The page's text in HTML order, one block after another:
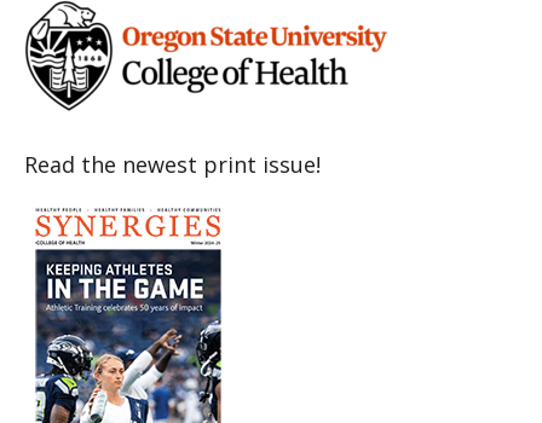
Read the newest print issue!